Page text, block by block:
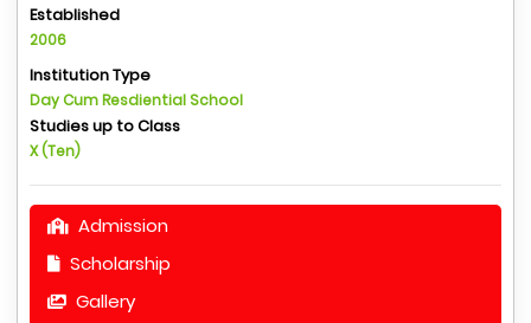
Established
2006
Institution Type
Day Cum Resdiential School
Studies up to Class
X (Ten)
Admission
Scholarship
Gallery